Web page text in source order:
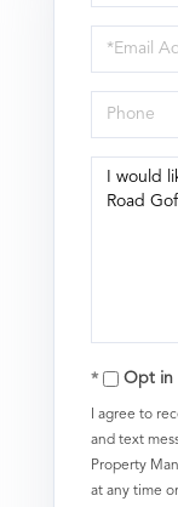
Name
Email
Phone
Questions
Opt in
I agree to
and text
Property
at any time